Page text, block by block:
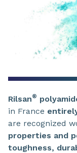
Rilsan®
in France
are recognized
properties and
toughness,